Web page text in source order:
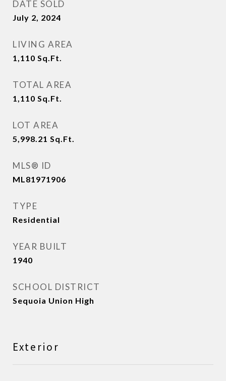
DATE SOLD
July 2, 2024
LIVING AREA
1,110 Sq.Ft.
TOTAL AREA
1,110 Sq.Ft.
LOT AREA
5,998.21 Sq.Ft.
MLS® ID
ML81971906
TYPE
Residential
YEAR BUILT
1940
SCHOOL DISTRICT
Sequoia Union High
Exterior